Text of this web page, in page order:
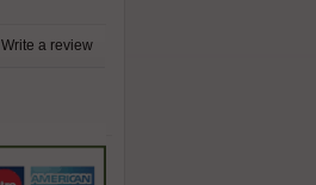
Write a review